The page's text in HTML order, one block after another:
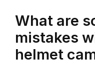
What are
mistakes
helmet